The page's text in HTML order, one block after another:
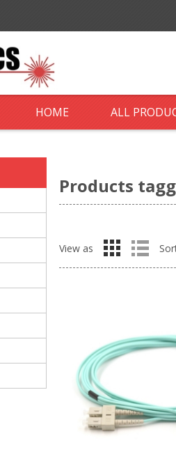
HOME ALL
Products
View as